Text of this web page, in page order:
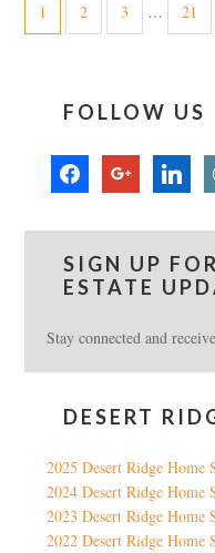
1 2 3 … 21
FOLLOW US
facebook google linkedin
SIGN UP
ESTATE
Stay connected and
DESERT
2025 Desert Ridge Home
2024 Desert Ridge Home
2023 Desert Ridge Home
2022 Desert Ridge Home